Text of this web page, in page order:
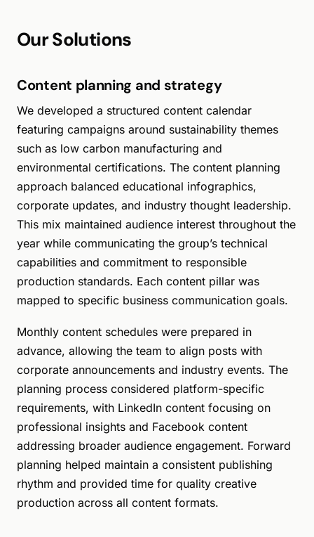
Our Solutions
Content planning and strategy
We developed a structured content calendar
featuring campaigns around sustainability themes
such as low carbon manufacturing and
environmental certifications. The content planning
approach balanced educational infographics,
corporate updates, and industry thought leadership.
This mix maintained audience interest throughout the
year while communicating the group’s technical
capabilities and commitment to responsible
production standards. Each content pillar was
mapped to specific business communication goals.
Monthly content schedules were prepared in
advance, allowing the team to align posts with
corporate announcements and industry events. The
planning process considered platform-specific
requirements, with LinkedIn content focusing on
professional insights and Facebook content
addressing broader audience engagement. Forward
planning helped maintain a consistent publishing
rhythm and provided time for quality creative
production across all content formats.